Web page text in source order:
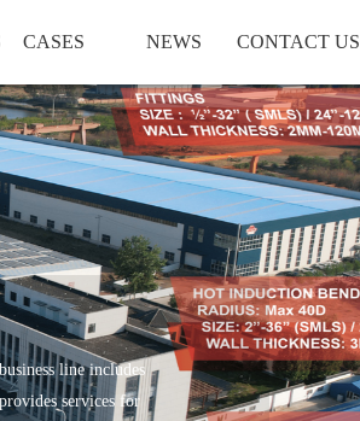
CASES NEWS CONTACT US
line includes
services for